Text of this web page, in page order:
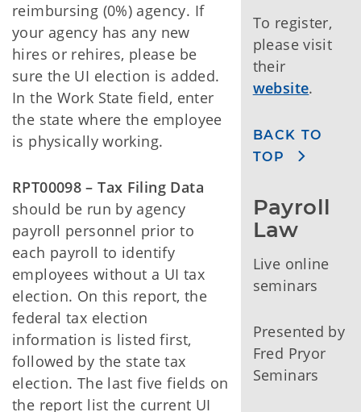
reimbursing (0%) agency. If
your agency has any new
hires or rehires, please be
sure the UI election is added.
In the Work State field, enter
the state where the employee
is physically working.
RPT00098 – Tax Filing Data
should be run by agency
payroll personnel prior to
each payroll to identify
employees without a UI tax
election. On this report, the
federal tax election
information is listed first,
followed by the state tax
election. The last five fields on
the report list the current UI
To register,
please visit
their
website.
BACK TO
TOP
Payroll
Law
Live online
seminars
Presented by
Fred Pryor
Seminars